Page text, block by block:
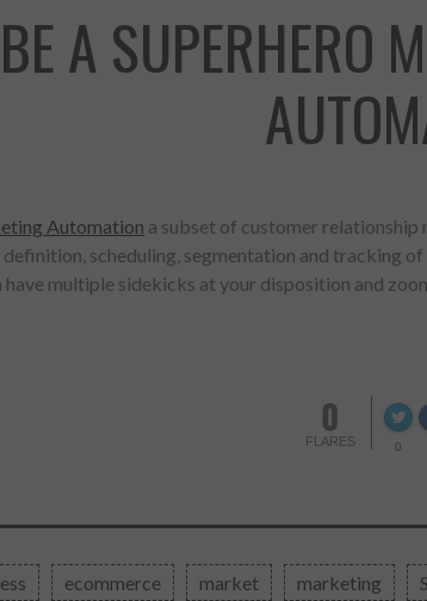
BE A SUPERHERO
Automation a subset of customer relationship
definition, scheduling, segmentation and tracking
have multiple sidekicks at your disposition and
0
FLARES 0
ecommerce market marketing